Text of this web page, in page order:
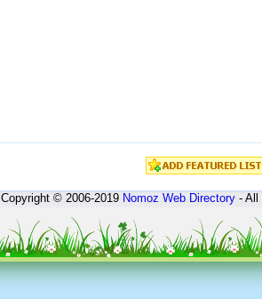
Copyright © 2006-2019Nomoz Web Directory- All